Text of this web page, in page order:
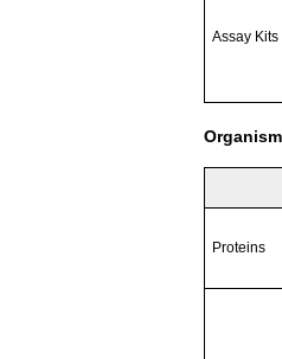
Assay Kits
Proteins